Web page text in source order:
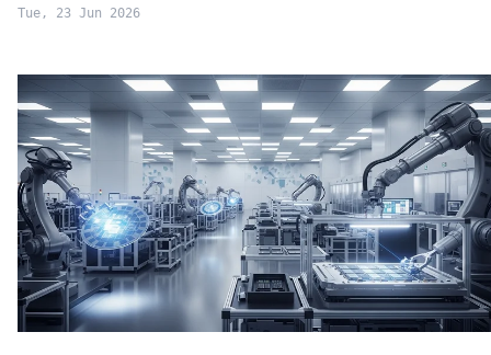
Tue, 23 Jun 2026